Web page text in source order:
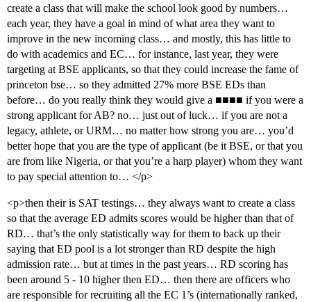
create a class that will make the school look good by numbers…
each year, they have a goal in mind of what area they want to
improve in the new incoming class… and mostly, this has little to
do with academics and EC… for instance, last year, they were
targeting at BSE applicants, so that they could increase the fame of
princeton bse… so they admitted 27% more BSE EDs than
before… do you really think they would give a ■■■■ if you were a
strong applicant for AB? no… just out of luck… if you are not a
legacy, athlete, or URM… no matter how strong you are… you’d
better hope that you are the type of applicant (be it BSE, or that you
are from like Nigeria, or that you’re a harp player) whom they want
to pay special attention to… </p>
<p>then their is SAT testings… they always want to create a class
so that the average ED admits scores would be higher than that of
RD… that’s the only statistically way for them to back up their
saying that ED pool is a lot stronger than RD despite the high
admission rate… but at times in the past years… RD scoring has
been around 5 - 10 higher then ED… then there are officers who
are responsible for recruiting all the EC 1’s (internationally ranked,